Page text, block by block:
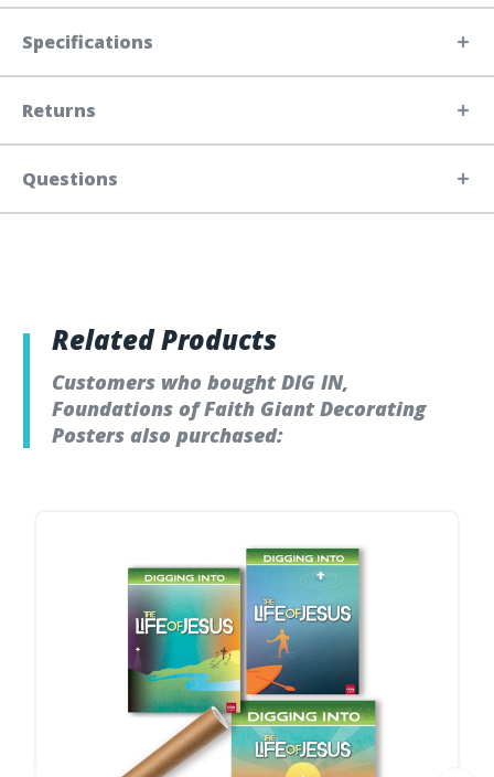
Specifications
Returns
Questions
Related Products
Customers who bought DIG IN,
Foundations of Faith Giant Decorating
Posters also purchased: